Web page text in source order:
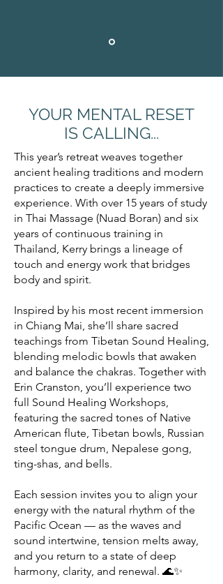
YOUR MENTAL RESET
IS CALLING...
This year’s retreat weaves together
ancient healing traditions and modern
practices to create a deeply immersive
experience. With over 15 years of study
in Thai Massage (Nuad Boran) and six
years of continuous training in
Thailand, Kerry brings a lineage of
touch and energy work that bridges
body and spirit.
Inspired by his most recent immersion
in Chiang Mai, she’ll share sacred
teachings from Tibetan Sound Healing,
blending melodic bowls that awaken
and balance the chakras. Together with
Erin Cranston, you’ll experience two
full Sound Healing Workshops,
featuring the sacred tones of Native
American flute, Tibetan bowls, Russian
steel tongue drum, Nepalese gong,
ting-shas, and bells.
Each session invites you to align your
energy with the natural rhythm of the
Pacific Ocean — as the waves and
sound intertwine, tension melts away,
and you return to a state of deep
harmony, clarity, and renewal. 🌊✨